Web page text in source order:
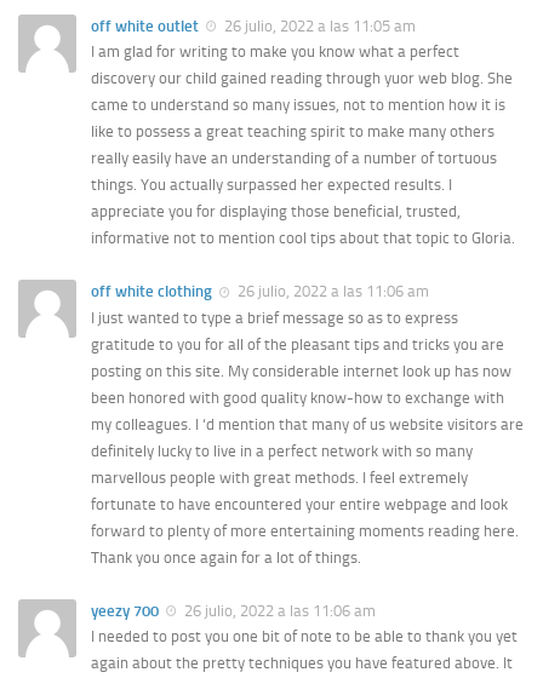
off white outlet
26 julio, 2022 a las 11:05 am
I am glad for writing to make you know what a perfect
discovery our child gained reading through yuor web blog. She
came to understand so many issues, not to mention how it is
like to possess a great teaching spirit to make many others
really easily have an understanding of a number of tortuous
things. You actually surpassed her expected results. I
appreciate you for displaying those beneficial, trusted,
informative not to mention cool tips about that topic to Gloria.
off white clothing
26 julio, 2022 a las 11:06 am
I just wanted to type a brief message so as to express
gratitude to you for all of the pleasant tips and tricks you are
posting on this site. My considerable internet look up has now
been honored with good quality know-how to exchange with
my colleagues. I ‘d mention that many of us website visitors are
definitely lucky to live in a perfect network with so many
marvellous people with great methods. I feel extremely
fortunate to have encountered your entire webpage and look
forward to plenty of more entertaining moments reading here.
Thank you once again for a lot of things.
yeezy 700
26 julio, 2022 a las 11:06 am
I needed to post you one bit of note to be able to thank you yet
again about the pretty techniques you have featured above. It